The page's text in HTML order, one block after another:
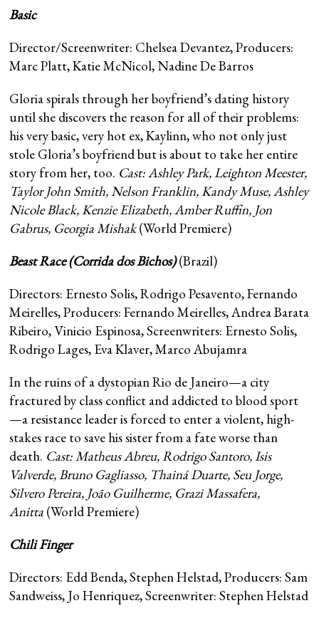
Basic
Director/Screenwriter: Chelsea Devantez, Producers:
Marc Platt, Katie McNicol, Nadine De Barros
Gloria spirals through her boyfriend’s dating history
until she discovers the reason for all of their problems:
his very basic, very hot ex, Kaylinn, who not only just
stole Gloria’s boyfriend but is about to take her entire
story from her, too. Cast: Ashley Park, Leighton Meester,
Taylor John Smith, Nelson Franklin, Kandy Muse, Ashley
Nicole Black, Kenzie Elizabeth, Amber Ruffin, Jon
Gabrus, Georgia Mishak(World Premiere)
Beast Race (Corrida dos Bichos)(Brazil)
Directors: Ernesto Solis, Rodrigo Pesavento, Fernando
Meirelles, Producers: Fernando Meirelles, Andrea Barata
Ribeiro, Vinicio Espinosa, Screenwriters: Ernesto Solis,
Rodrigo Lages, Eva Klaver, Marco Abujamra
In the ruins of a dystopian Rio de Janeiro—a city
fractured by class conflict and addicted to blood sport
—a resistance leader is forced to enter a violent, high-
stakes race to save his sister from a fate worse than
death. Cast: Matheus Abreu, Rodrigo Santoro, Isis
Valverde, Bruno Gagliasso, Thainá Duarte, Seu Jorge,
Silvero Pereira, João Guilherme, Grazi Massafera,
Anitta (World Premiere)
Chili Finger
Directors: Edd Benda, Stephen Helstad, Producers: Sam
Sandweiss, Jo Henriquez, Screenwriter: Stephen Helstad